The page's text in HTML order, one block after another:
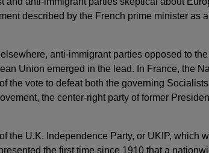
described by the French prime minister as
anti-immigrant parties opposed to the
Union emerged in the lead. In France, the
the vote to defeat both the governing
the center-right party of former
the U.K. Independence Party, or UKIP, which
the first time since 1910 that a